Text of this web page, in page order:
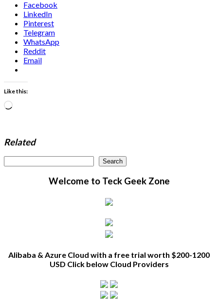
Facebook
LinkedIn
Pinterest
Telegram
WhatsApp
Reddit
Email
Like this:
Loading…
Related
Search
Welcome to Teck Geek Zone
Alibaba & Azure Cloud with a free trial worth $200-1200
USD Click below Cloud Providers